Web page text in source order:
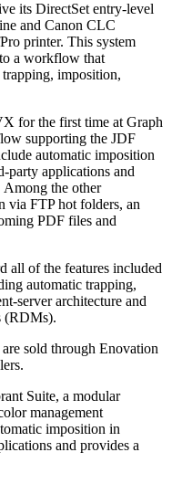
its DirectSet entry-level
and Canon CLC
printer. This system
a workflow that
trapping, imposition,
for the first time at Graph
supporting the JDF
automatic imposition
party applications and
the other
via FTP hot folders, an
PDF files and
all of the features included
automatic trapping,
server architecture and
(RDMs).
sold through Enovation
Suite, a modular
management
imposition in
and provides a